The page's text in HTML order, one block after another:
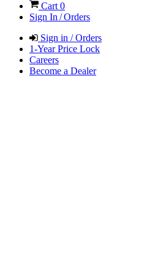
Cart 0
Sign In / Orders
Sign in / Orders
1-Year Price Lock
Careers
Become a Dealer